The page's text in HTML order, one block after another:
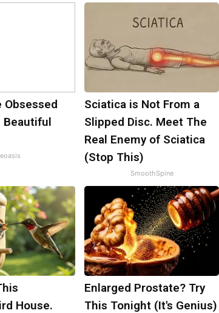
Obsessed
Beautiful
Sciatica is Not From a
Slipped Disc. Meet The
Real Enemy of Sciatica
(Stop This)
SmoothSpine
House.
Enlarged Prostate? Try
This Tonight (It's Genius)